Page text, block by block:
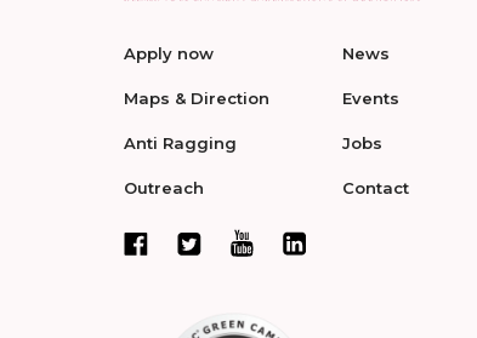
Apply now
Maps & Direction
Anti Ragging
Outreach
News
Events
Jobs
Contact